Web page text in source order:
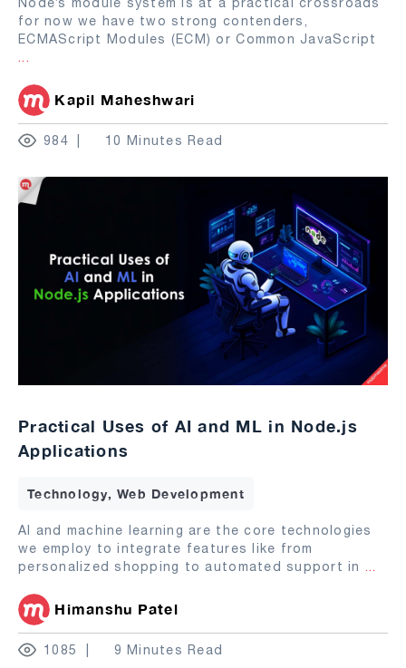
for now we have two strong contenders,
ECMAScript Modules (ECM) or Common JavaScript
...
Kapil Maheshwari
984 10 Minutes Read
Practical Uses of AI and ML in Node.js
Applications
Technology, Web Development
AI and machine learning are the core technologies
we employ to integrate features like from
personalized shopping to automated support in ...
Himanshu Patel
1085 9 Minutes Read